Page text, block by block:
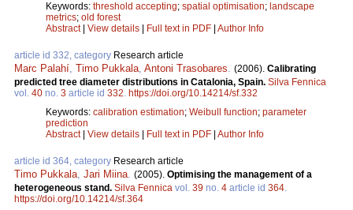
Keywords: threshold accepting; spatial optimisation; landscape
metrics; old forest
Abstract| View details Full text in PDF Author Info
article id 332, category Research article
Marc Palahí, Timo Pukkala, Antoni Trasobares. (2006). Calibrating
predicted tree diameter distributions in Catalonia, Spain. Silva Fennica
vol. 40 no. 3 article id 332. https://doi.org/10.14214/sf.332
Keywords: calibration estimation; Weibull function; parameter
prediction
Abstract| View details Full text in PDF Author Info
article id 364, category Research article
Timo Pukkala, Jari Miina. (2005). Optimising the management of a
heterogeneous stand. Silva Fennica vol. 39 no. 4 article id 364.
https://doi.org/10.14214/sf.364